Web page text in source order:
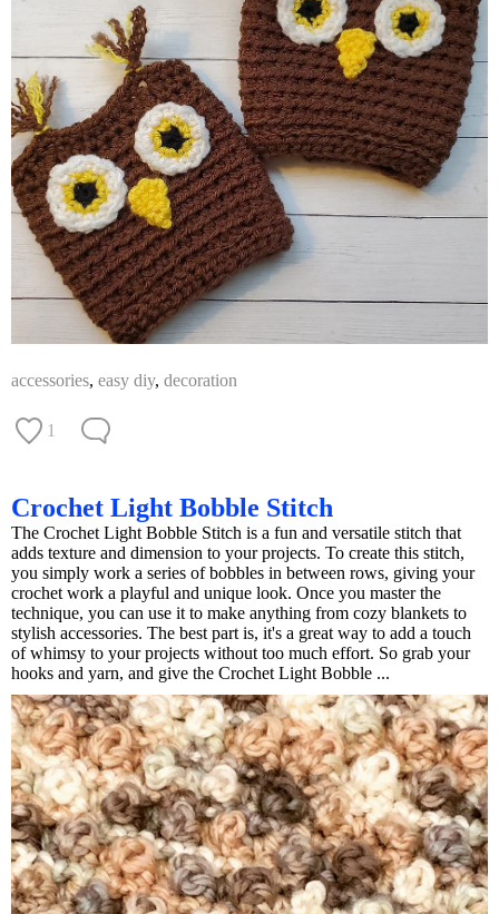
accessories, easy diy, decoration
1
Crochet Light Bobble Stitch
The Crochet Light Bobble Stitch is a fun and versatile stitch that
adds texture and dimension to your projects. To create this stitch,
you simply work a series of bobbles in between rows, giving your
crochet work a playful and unique look. Once you master the
technique, you can use it to make anything from cozy blankets to
stylish accessories. The best part is, it's a great way to add a touch
of whimsy to your projects without too much effort. So grab your
hooks and yarn, and give the Crochet Light Bobble ...